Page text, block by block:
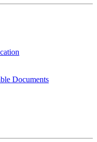
Documents